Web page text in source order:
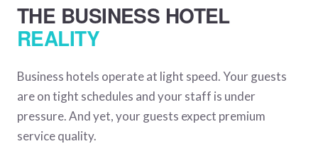
THE BUSINESS HOTEL
REALITY
Business hotels operate at light speed. Your guests
are on tight schedules and your staff is under
pressure. And yet, your guests expect premium
service quality.